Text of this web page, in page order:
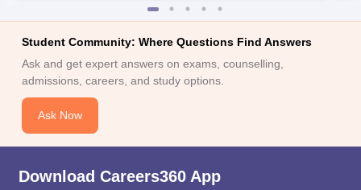
Student Community: Where Questions Find Answers
Ask and get expert answers on exams, counselling,
admissions, careers, and study options.
Ask Now
Download Careers360 App